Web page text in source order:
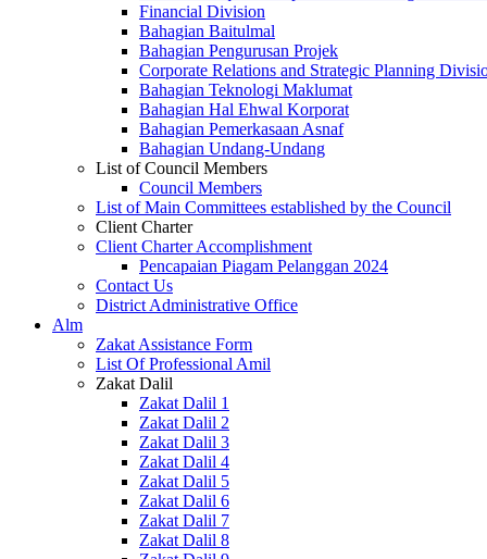
Financial Division
Bahagian Baitulmal
Bahagian Pengurusan Projek
Corporate Relations and Strategic Planning
Bahagian Teknologi Maklumat
Bahagian Hal Ehwal Korporat
Bahagian Pemerkasaan Asnaf
Bahagian Undang-Undang
List of Council Members
Council Members
List of Main Committees established by the Council
Client Charter
Client Charter Accomplishment
Pencapaian Piagam Pelanggan 2024
Contact Us
District Administrative Office
Alm
Zakat Assistance Form
List Of Professional Amil
Zakat Dalil
Zakat Dalil 1
Zakat Dalil 2
Zakat Dalil 3
Zakat Dalil 4
Zakat Dalil 5
Zakat Dalil 6
Zakat Dalil 7
Zakat Dalil 8